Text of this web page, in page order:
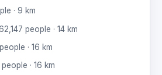
· 9 km
people · 14 km
· 16 km
· 16 km